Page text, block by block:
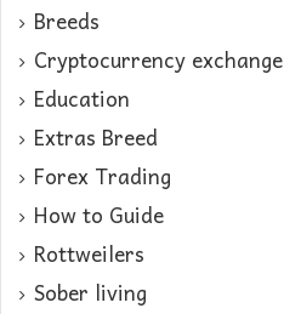
Breeds
Cryptocurrency exchange
Education
Extras Breed
Forex Trading
How to Guide
Rottweilers
Sober living